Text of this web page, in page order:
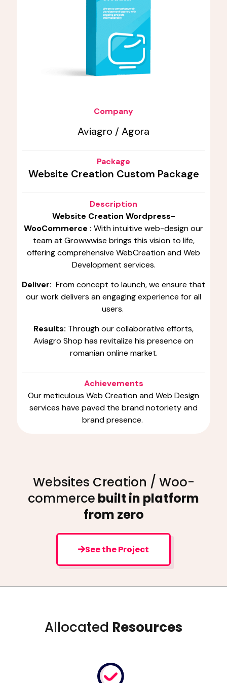
Company
Aviagro / Agora
Package
Website Creation Custom Package
Description
Website Creation Wordpress-
WooCommerce : With intuitive web-design our
team at Growwwise brings this vision to life,
offering comprehensive WebCreation and Web
Development services.
Deliver: From concept to launch, we ensure that
our work delivers an engaging experience for all
users.
Results: Through our collaborative efforts,
Aviagro Shop has revitalize his presence on
romanian online market.
Achievements
Our meticulous Web Creation and Web Design
services have paved the brand notoriety and
brand presence.
Websites Creation / Woo-
commerce built in platform
from zero
See the Project
Allocated Resources